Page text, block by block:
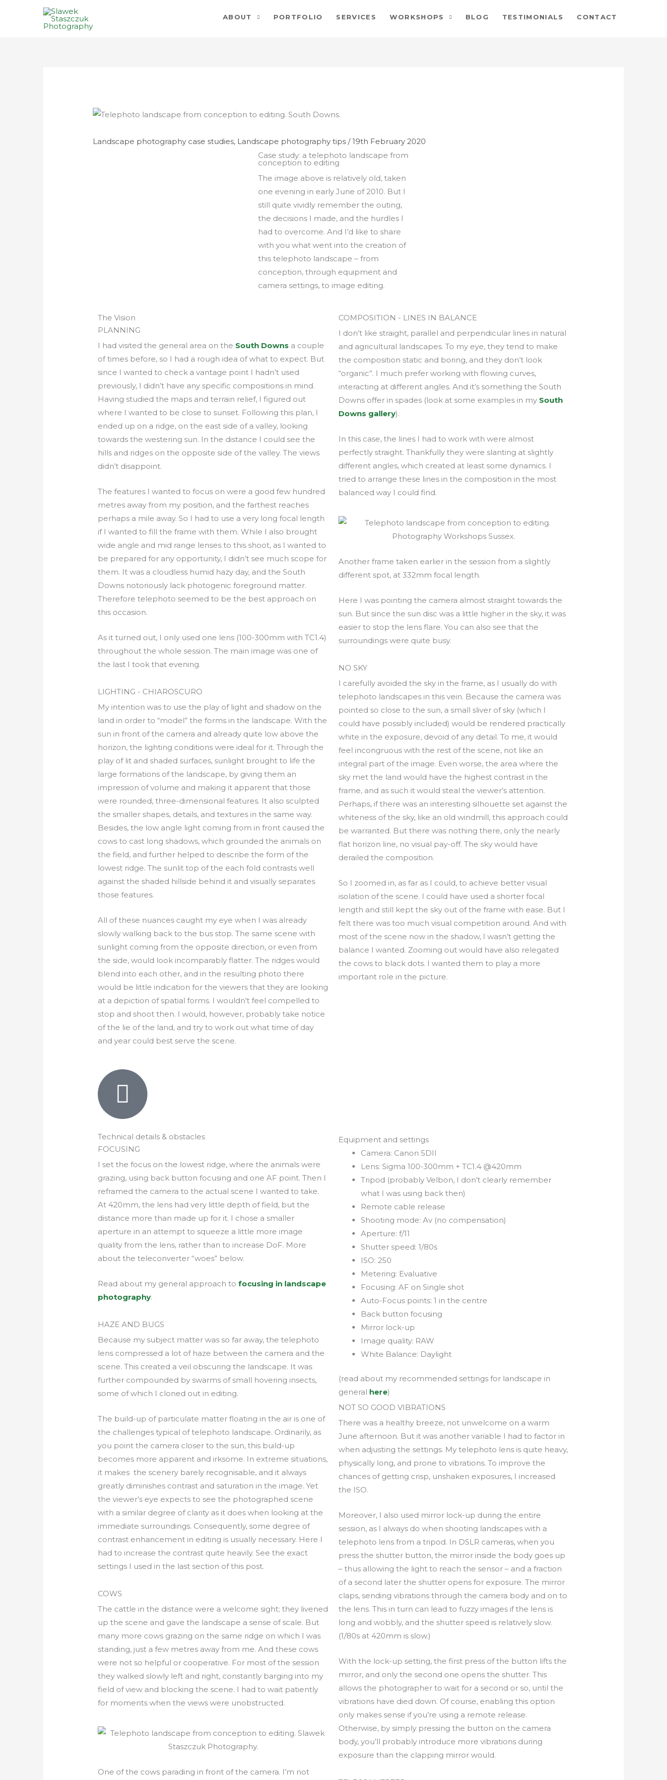
ABOUT PORTFOLIO SERVICES WORKSHOPS BLOG TESTIMONIALS CONTACT
Landscape photography case studies, Landscape photography tips /19th February 2020
Case study: a telephoto landscape from
conception to editing
The image above is relatively old, taken
one evening in early June of 2010. But I
still quite vividly remember the outing,
the decisions I made, and the hurdles I
had to overcome. And I’d like to share
with you what went into the creation of
this telephoto landscape – from
conception, through equipment and
camera settings, to image editing.
The Vision
PLANNING
I had visited the general area on the South Downs a couple
of times before, so I had a rough idea of what to expect. But
since I wanted to check a vantage point I hadn’t used
previously, I didn’t have any specific compositions in mind.
Having studied the maps and terrain relief, I figured out
where I wanted to be close to sunset. Following this plan, I
ended up on a ridge, on the east side of a valley, looking
towards the westering sun. In the distance I could see the
hills and ridges on the opposite side of the valley. The views
didn’t disappoint.
The features I wanted to focus on were a good few hundred
metres away from my position, and the farthest reaches
perhaps a mile away. So I had to use a very long focal length
if I wanted to fill the frame with them. While I also brought
wide angle and mid range lenses to this shoot, as I wanted to
be prepared for any opportunity, I didn’t see much scope for
them. It was a cloudless humid hazy day, and the South
Downs notoriously lack photogenic foreground matter.
Therefore telephoto seemed to be the best approach on
this occasion.
As it turned out, I only used one lens (100-300mm with TC1.4)
throughout the whole session. The main image was one of
the last I took that evening.
LIGHTING - CHIAROSCURO
My intention was to use the play of light and shadow on the
land in order to “model” the forms in the landscape. With the
sun in front of the camera and already quite low above the
horizon, the lighting conditions were ideal for it. Through the
play of lit and shaded surfaces, sunlight brought to life the
large formations of the landscape, by giving them an
impression of volume and making it apparent that those
were rounded, three-dimensional features. It also sculpted
the smaller shapes, details, and textures in the same way.
Besides, the low angle light coming from in front caused the
cows to cast long shadows, which grounded the animals on
the field, and further helped to describe the form of the
lowest ridge. The sunlit top of the each fold contrasts well
against the shaded hillside behind it and visually separates
those features.
All of these nuances caught my eye when I was already
slowly walking back to the bus stop. The same scene with
sunlight coming from the opposite direction, or even from
the side, would look incomparably flatter. The ridges would
blend into each other, and in the resulting photo there
would be little indication for the viewers that they are looking
at a depiction of spatial forms. I wouldn’t feel compelled to
stop and shoot then. I would, however, probably take notice
of the lie of the land, and try to work out what time of day
and year could best serve the scene.
COMPOSITION - LINES IN BALANCE
I don’t like straight, parallel and perpendicular lines in natural
and agricultural landscapes. To my eye, they tend to make
the composition static and boring, and they don’t look
“organic”. I much prefer working with flowing curves,
interacting at different angles. And it’s something the South
Downs offer in spades (look at some examples in my South
Downs gallery).
In this case, the lines I had to work with were almost
perfectly straight. Thankfully they were slanting at slightly
different angles, which created at least some dynamics. I
tried to arrange these lines in the composition in the most
balanced way I could find.
Another frame taken earlier in the session from a slightly
different spot, at 332mm focal length.
Here I was pointing the camera almost straight towards the
sun. But since the sun disc was a little higher in the sky, it was
easier to stop the lens flare. You can also see that the
surroundings were quite busy.
NO SKY
I carefully avoided the sky in the frame, as I usually do with
telephoto landscapes in this vein. Because the camera was
pointed so close to the sun, a small sliver of sky (which I
could have possibly included) would be rendered practically
white in the exposure, devoid of any detail. To me, it would
feel incongruous with the rest of the scene, not like an
integral part of the image. Even worse, the area where the
sky met the land would have the highest contrast in the
frame, and as such it would steal the viewer’s attention.
Perhaps, if there was an interesting silhouette set against the
whiteness of the sky, like an old windmill, this approach could
be warranted. But there was nothing there, only the nearly
flat horizon line, no visual pay-off. The sky would have
derailed the composition.
So I zoomed in, as far as I could, to achieve better visual
isolation of the scene. I could have used a shorter focal
length and still kept the sky out of the frame with ease. But I
felt there was too much visual competition around. And with
most of the scene now in the shadow, I wasn’t getting the
balance I wanted. Zooming out would have also relegated
the cows to black dots. I wanted them to play a more
important role in the picture.
Technical details & obstacles
FOCUSING
I set the focus on the lowest ridge, where the animals were
grazing, using back button focusing and one AF point. Then I
reframed the camera to the actual scene I wanted to take.
At 420mm, the lens had very little depth of field, but the
distance more than made up for it. I chose a smaller
aperture in an attempt to squeeze a little more image
quality from the lens, rather than to increase DoF. More
about the teleconverter “woes” below.
Read about my general approach tofocusing in landscape
photography.
HAZE AND BUGS
Because my subject matter was so far away, the telephoto
lens compressed a lot of haze between the camera and the
scene. This created a veil obscuring the landscape. It was
further compounded by swarms of small hovering insects,
some of which I cloned out in editing.
The build-up of particulate matter floating in the air is one of
the challenges typical of telephoto landscape. Ordinarily, as
you point the camera closer to the sun, this build-up
becomes more apparent and irksome. In extreme situations,
it makes the scenery barely recognisable, and it always
greatly diminishes contrast and saturation in the image. Yet
the viewer’s eye expects to see the photographed scene
with a similar degree of clarity as it does when looking at the
immediate surroundings. Consequently, some degree of
contrast enhancement in editing is usually necessary. Here I
had to increase the contrast quite heavily. See the exact
settings I used in the last section of this post.
COWS
The cattle in the distance were a welcome sight; they livened
up the scene and gave the landscape a sense of scale. But
many more cows grazing on the same ridge on which I was
standing, just a few metres away from me. And these cows
were not so helpful or cooperative. For most of the session
they walked slowly left and right, constantly barging into my
field of view and blocking the scene. I had to wait patiently
for moments when the views were unobstructed.
One of the cows parading in front of the camera. I’m not
Equipment and settings
Camera: Canon 5DII
Lens: Sigma 100-300mm + TC1.4 @420mm
Tripod (probably Velbon, I don’t clearly remember
what I was using back then)
Remote cable release
Shooting mode: Av (no compensation)
Aperture: f/11
Shutter speed: 1/80s
ISO: 250
Metering: Evaluative
Focusing: AF on Single shot
Auto-Focus points: 1 in the centre
Back button focusing
Mirror lock-up
Image quality: RAW
White Balance: Daylight
(read about my recommended settings for landscape in
general here)
NOT SO GOOD VIBRATIONS
There was a healthy breeze, not unwelcome on a warm
June afternoon. But it was another variable I had to factor in
when adjusting the settings. My telephoto lens is quite heavy,
physically long, and prone to vibrations. To improve the
chances of getting crisp, unshaken exposures, I increased
the ISO.
Moreover, I also used mirror lock-up during the entire
session, as I always do when shooting landscapes with a
telephoto lens from a tripod. In DSLR cameras, when you
press the shutter button, the mirror inside the body goes up
– thus allowing the light to reach the sensor – and a fraction
of a second later the shutter opens for exposure. The mirror
claps, sending vibrations through the camera body and on to
the lens. This in turn can lead to fuzzy images if the lens is
long and wobbly, and the shutter speed is relatively slow.
(1/80s at 420mm is slow.)
With the lock-up setting, the first press of the button lifts the
mirror, and only the second one opens the shutter. This
allows the photographer to wait for a second or so, until the
vibrations have died down. Of course, enabling this option
only makes sense if you’re using a remote release.
Otherwise, by simply pressing the button on the camera
body, you’ll probably introduce more vibrations during
exposure than the clapping mirror would.